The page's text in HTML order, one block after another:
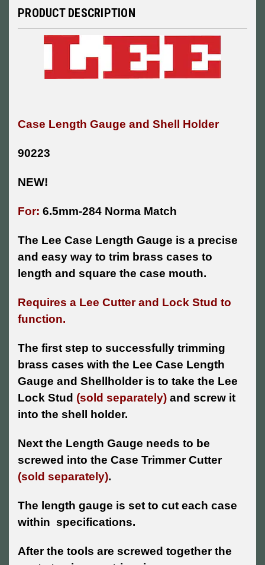
PRODUCT DESCRIPTION
Case Length Gauge and Shell Holder
90223
NEW!
For: 6.5mm-284 Norma Match
The Lee Case Length Gauge is a precise
and easy way to trim brass cases to
length and square the case mouth.
Requires a Lee Cutter and Lock Stud to
function.
The first step to successfully trimming
brass cases with the Lee Case Length
Gauge and Shellholder is to take the Lee
Lock Stud (sold separately) and screw it
into the shell holder.
Next the Length Gauge needs to be
screwed into the Case Trimmer Cutter
(sold separately).
The length gauge is set to cut each case
within specifications.
After the tools are screwed together the